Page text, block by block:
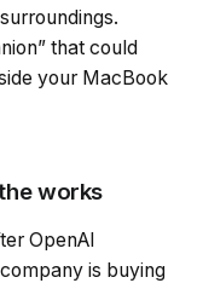
that could
your MacBook
works
OpenAI
is buying